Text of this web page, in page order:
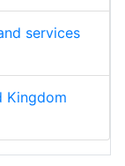
services
Kingdom